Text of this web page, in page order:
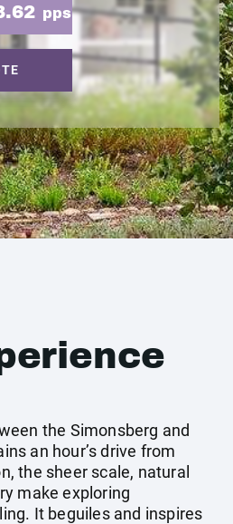
pps
the Simonsberg and
an hour’s drive from
the sheer scale, natural
make exploring
It beguiles and inspires